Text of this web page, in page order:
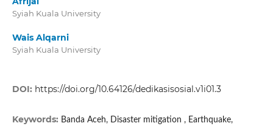
Syiah Kuala University
Wais Alqarni
Syiah Kuala University
DOI: https://doi.org/10.64126/dedikasisosial.v1i01.3
Keywords: Banda Aceh, Disaster mitigation , Earthquake,